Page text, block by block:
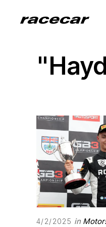
4/2/2025 in